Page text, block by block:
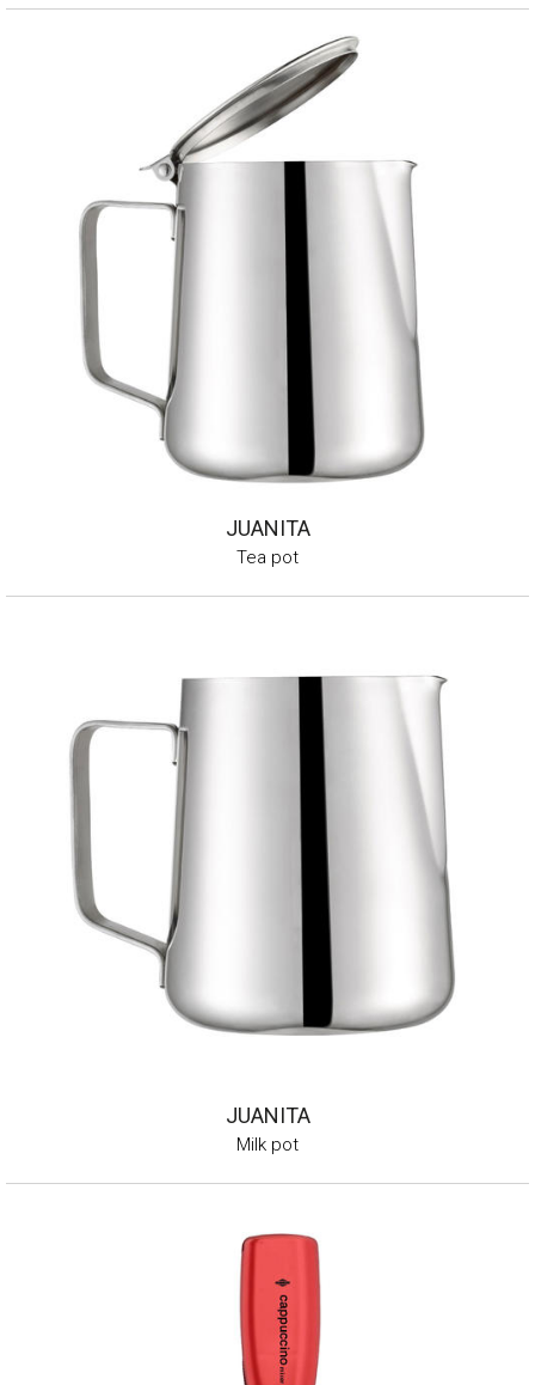
JUANITA
Tea pot
JUANITA
Milk pot